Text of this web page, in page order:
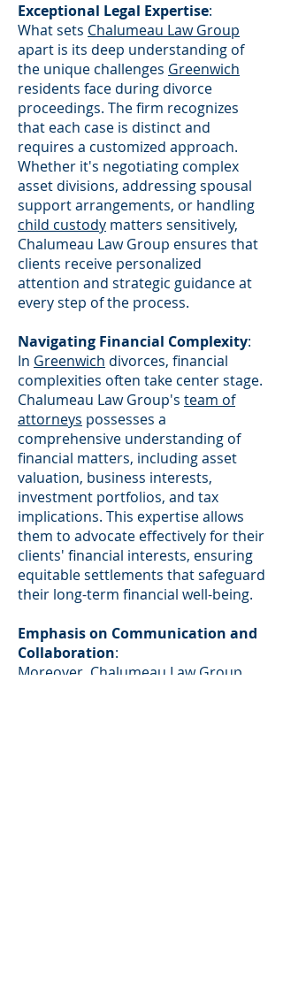
Exceptional Legal Expertise:
What sets Chalumeau Law Group
apart is its deep understanding of
the unique challenges Greenwich
residents face during divorce
proceedings. The firm recognizes
that each case is distinct and
requires a customized approach.
Whether it's negotiating complex
asset divisions, addressing spousal
support arrangements, or handling
child custody matters sensitively,
Chalumeau Law Group ensures that
clients receive personalized
attention and strategic guidance at
every step of the process.
Navigating Financial Complexity:
In Greenwich divorces, financial
complexities often take center stage.
Chalumeau Law Group's team of
attorneys possesses a
comprehensive understanding of
financial matters, including asset
valuation, business interests,
investment portfolios, and tax
implications. This expertise allows
them to advocate effectively for their
clients' financial interests, ensuring
equitable settlements that safeguard
their long-term financial well-being.
Emphasis on Communication and
Collaboration:
Moreover, Chalumeau Law Group